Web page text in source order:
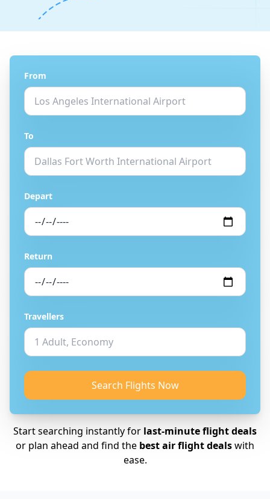
From
To
Depart
Return
Travellers
Search Flights Now
Start searching instantly for last-minute flight deals
or plan ahead and find the best air flight dealswith
ease.